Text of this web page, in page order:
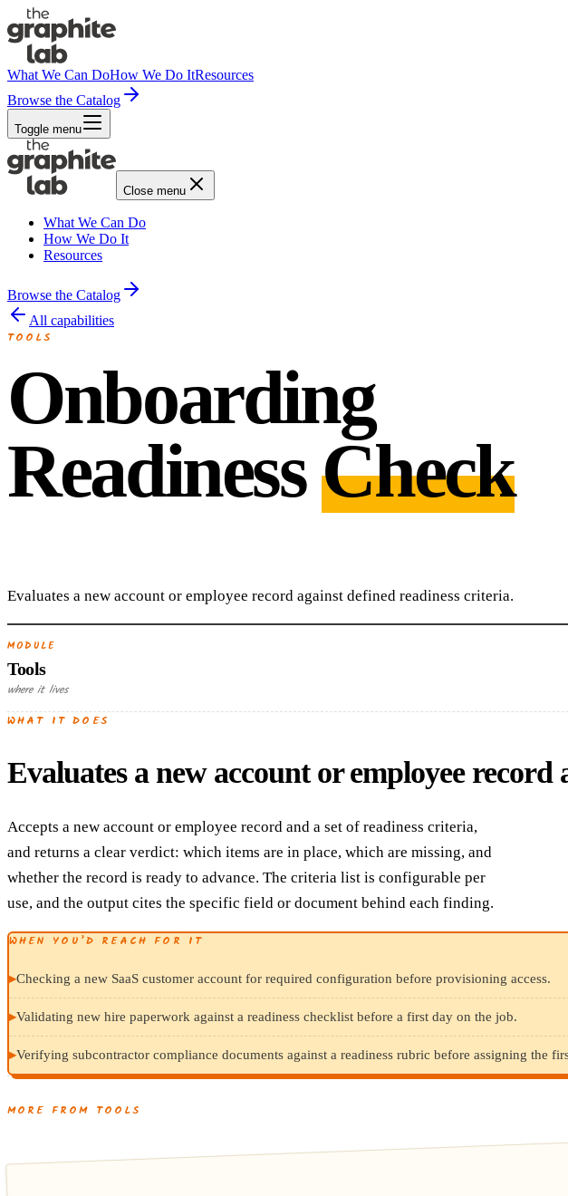
What We Can DoHow We Do ItResources
Browse the Catalog
Toggle menu
Close menu
What We Can Do
How We Do It
Resources
Browse the Catalog
All capabilities
TOOLS
Onboarding
ReadinessCheck
Evaluates a new account or employee record against defined readiness criteria.
MODULE
Tools
where it lives
WHAT IT DOES
Evaluates a new account or employee
Accepts a new account or employee record and a set of readiness criteria,
and returns a clear verdict: which items are in place, which are missing, and
whether the record is ready to advance. The criteria list is configurable per
use, and the output cites the specific field or document behind each finding.
WHEN YOU’D REACH FOR IT
▸Checking a new SaaS customer account for required configuration before provisioning access.
▸Validating new hire paperwork against a readiness checklist before a first day on the job.
▸Verifying subcontractor compliance documents against a readiness rubric before assigning the
MORE FROM TOOLS